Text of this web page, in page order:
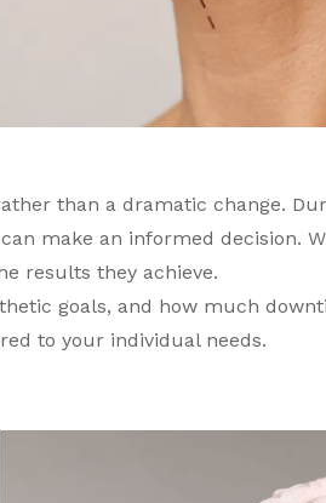
than a dramatic change.
make an informed decision.
results they achieve.
goals, and how much
to your individual needs.